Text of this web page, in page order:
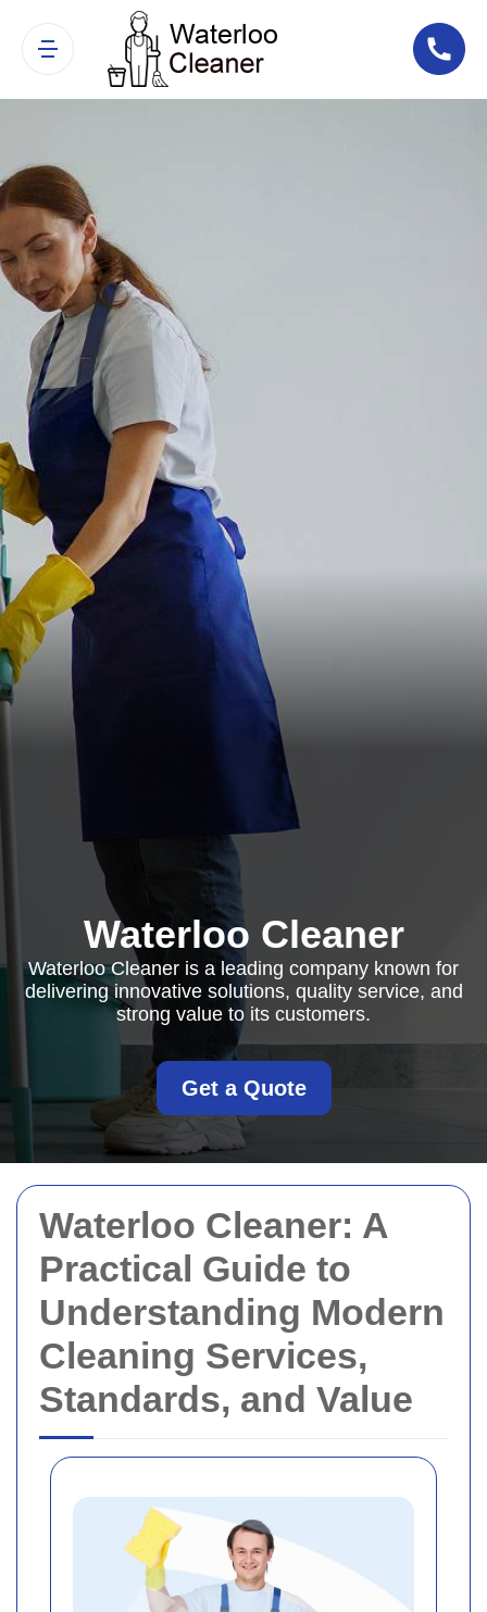
Waterloo Cleaner: A
Practical Guide to
Understanding Modern
Cleaning Services,
Standards, and Value
Waterloo Cleaner
Waterloo Cleaner is a leading company known for
delivering innovative solutions, quality service, and
strong value to its customers.
Get a Quote